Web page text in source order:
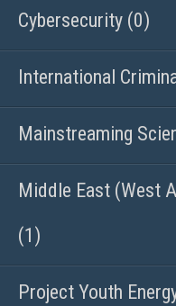
Cybersecurity (0)
International
Mainstreaming
Middle East (West
(1)
Project Youth